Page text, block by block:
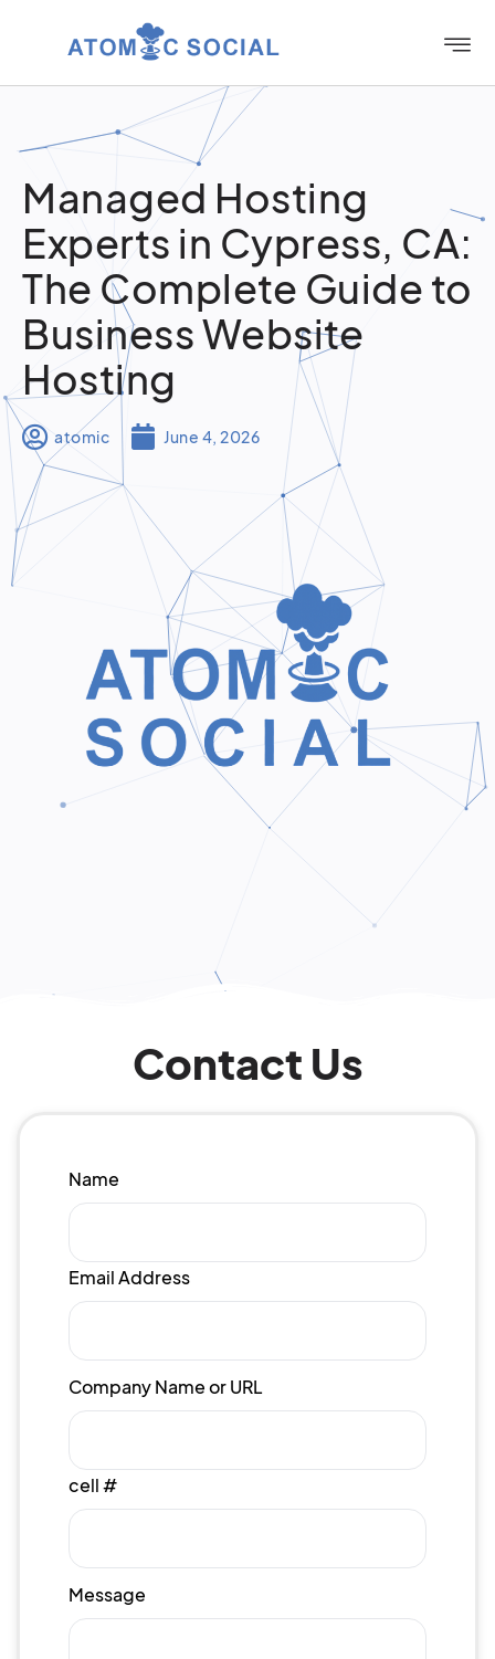
Managed Hosting
Experts in Cypress, CA:
The Complete Guide to
Business Website
Hosting
atomic June 4, 2026
Contact Us
Name
Email Address
Company Name or URL
cell #
Message